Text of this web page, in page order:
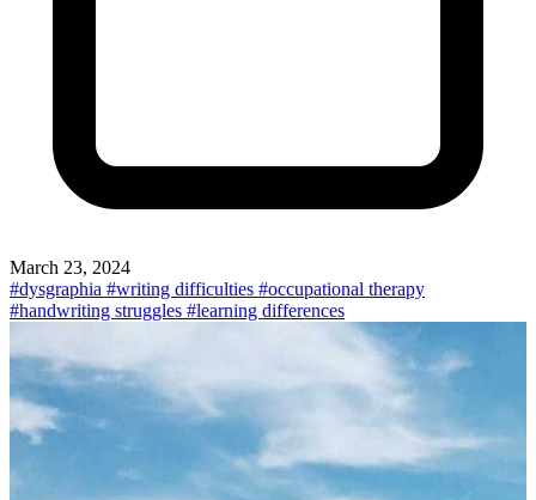
March 23, 2024
#dysgraphia #writing difficulties #occupational therapy
#handwriting struggles #learning differences